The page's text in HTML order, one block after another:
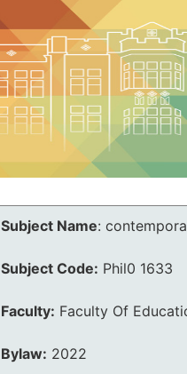
Subject Name:
Subject Code: Phil0 1633
Faculty: Faculty Of
Bylaw: 2022